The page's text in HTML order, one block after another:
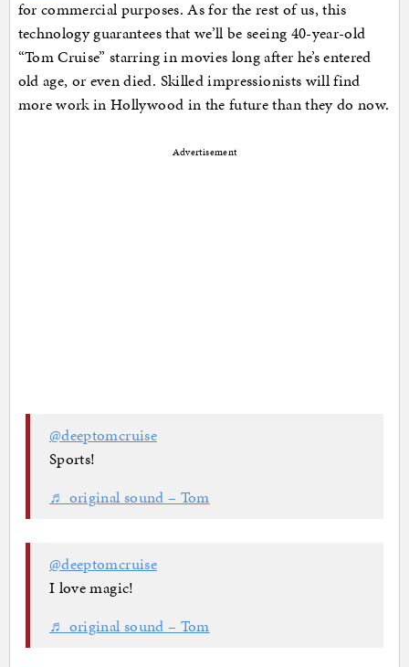
for commercial purposes. As for the rest of us, this
technology guarantees that we’ll be seeing 40-year-old
“Tom Cruise” starring in movies long after he’s entered
old age, or even died. Skilled impressionists will find
more work in Hollywood in the future than they do now.
Advertisement
@deeptomcruise
Sports!
♬ original sound – Tom
@deeptomcruise
I love magic!
♬ original sound – Tom